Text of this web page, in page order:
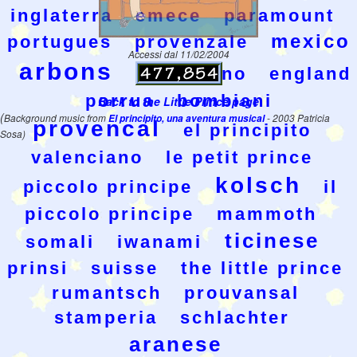
inglaterra emece
paramount
portugues
provenzale mexico
arbons valenziano
england
porrua
bombiani
provencal
el principito
valenciano
le petit prince
piccolo principe
kolsch
il
piccolo principe
mammoth
somali
iwanami ticinese
prinsi suisse
the little prince
rumantsch
prouvansal
stamperia
schlachter
aranese
Accessi dal 11/02/2004
Back to the Little Prince page
(Background music fromEl principito, una aventura musical- 2003 Patricia
Sosa)